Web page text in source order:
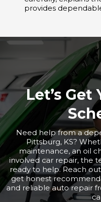
provides
Let’s Get
Need help from a
Pittsburg, KS?
maintenance, an oil
involved car repair, the
ready to help. Reach
get honest
and reliable auto repair